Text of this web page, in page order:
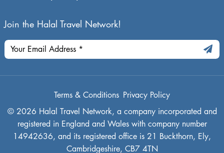
Join the Halal Travel Network!
© 2026 Halal Travel Network, a company incorporated and
registered in England and Wales with company number
14942636, and its registered office is 21 Buckthorn, Ely,
Cambridgeshire, CB7 4TN
Terms & Conditions Privacy Policy